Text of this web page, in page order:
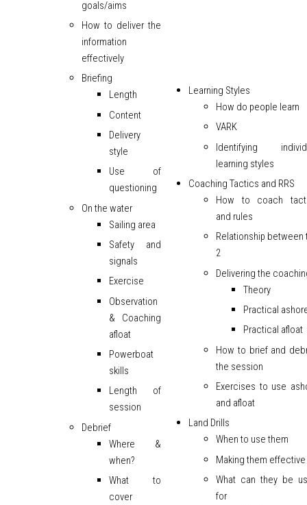
goals/aims
How to deliver the
information
effectively
Briefing
Length
Content
Delivery
style
Use of
questioning
On the water
Sailing area
Safety and
signals
Exercise
Observation
& Coaching
afloat
Powerboat
skills
Length of
session
Debrief
Where &
when?
What to
cover
Learning Styles
How do people learn
VARK
Identifying
learning styles
Coaching Tactics and RRS
How to coach
and rules
Relationship between
2
Delivering the
Theory
Practical
Practical afloat
How to brief and
the session
Exercises to use
and afloat
Land Drills
When to use them
Making them effective
What can they be
for